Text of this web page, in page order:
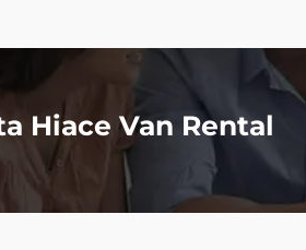
Hiace Van Rental